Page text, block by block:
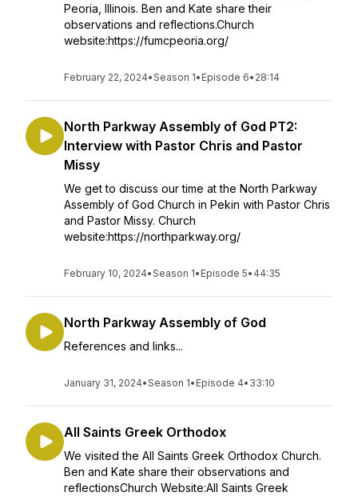
Peoria, Illinois. Ben and Kate share their
observations and reflections.Church
website:https://fumcpeoria.org/
February 22, 2024•Season 1• Episode 6• 28:14
North Parkway Assembly of God PT2:
Interview with Pastor Chris and Pastor
Missy
We get to discuss our time at the North Parkway
Assembly of God Church in Pekin with Pastor Chris
and Pastor Missy. Church
website:https://northparkway.org/
February 10, 2024•Season 1• Episode 5• 44:35
North Parkway Assembly of God
References and links...
January 31, 2024•Season 1• Episode 4• 33:10
All Saints Greek Orthodox
We visited the All Saints Greek Orthodox Church.
Ben and Kate share their observations and
reflectionsChurch Website:All Saints Greek